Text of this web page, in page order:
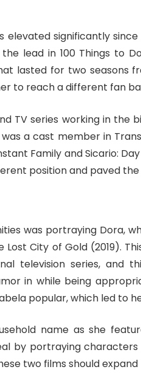
elevated significantly
lead in 100 Things to
lasted for two seasons
to reach a different fan
TV series working in
a cast member in
Family and Sicario:
position and paved
was portraying Dora,
City of Gold (2019).
television series, and
in while being
popular, which led to
name as she
by portraying
two films should